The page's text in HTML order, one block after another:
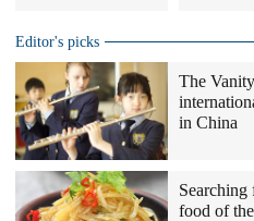
Editor's picks
The
in China
Searching
food of